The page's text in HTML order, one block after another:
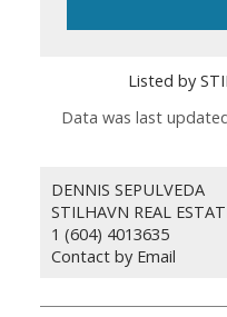
Listed by
Data was last
DENNIS SEPULVEDA
STILHAVN REAL
1 (604) 4013635
Contact by Email